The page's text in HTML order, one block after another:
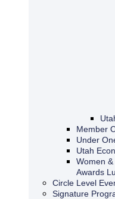
Member
Under
Utah
Women &
Awards
Circle Level
Signature